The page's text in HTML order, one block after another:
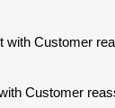
with Customer
Customer